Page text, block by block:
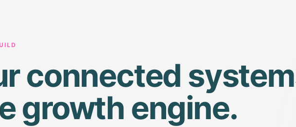
connected
growth engine.